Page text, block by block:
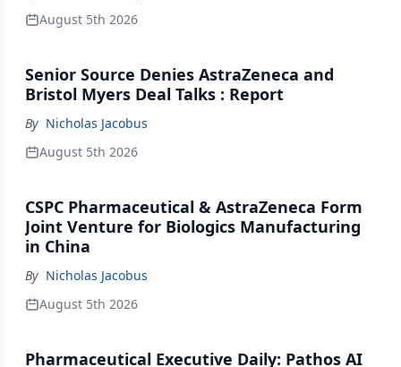
August 5th 2026
Senior Source Denies AstraZeneca and
Bristol Myers Deal Talks : Report
By Nicholas Jacobus
August 5th 2026
CSPC Pharmaceutical & AstraZeneca Form
Joint Venture for Biologics Manufacturing
in China
By Nicholas Jacobus
August 5th 2026
Pharmaceutical Executive Daily: Pathos AI